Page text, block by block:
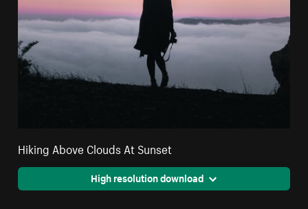
Hiking Above Clouds At Sunset
High resolution download